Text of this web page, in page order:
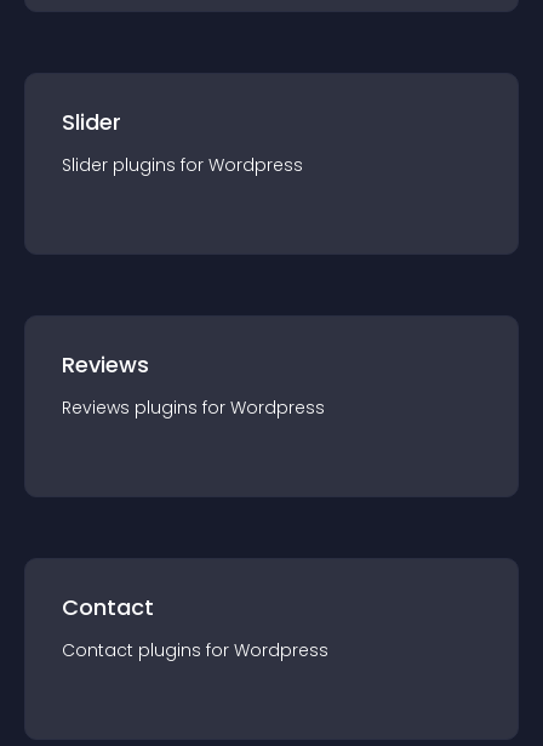
Slider
Slider plugins for Wordpress
Reviews
Reviews plugins for Wordpress
Contact
Contact plugins for Wordpress